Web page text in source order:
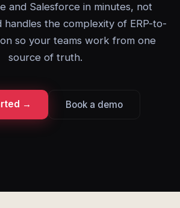
and Salesforce in minutes, not
handles the complexity of ERP-to-
so your teams work from one
source of truth.
→ Book a demo